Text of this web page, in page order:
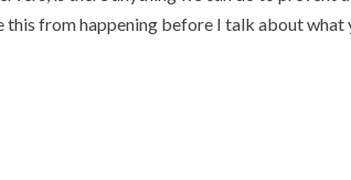
from happening before I talk about what